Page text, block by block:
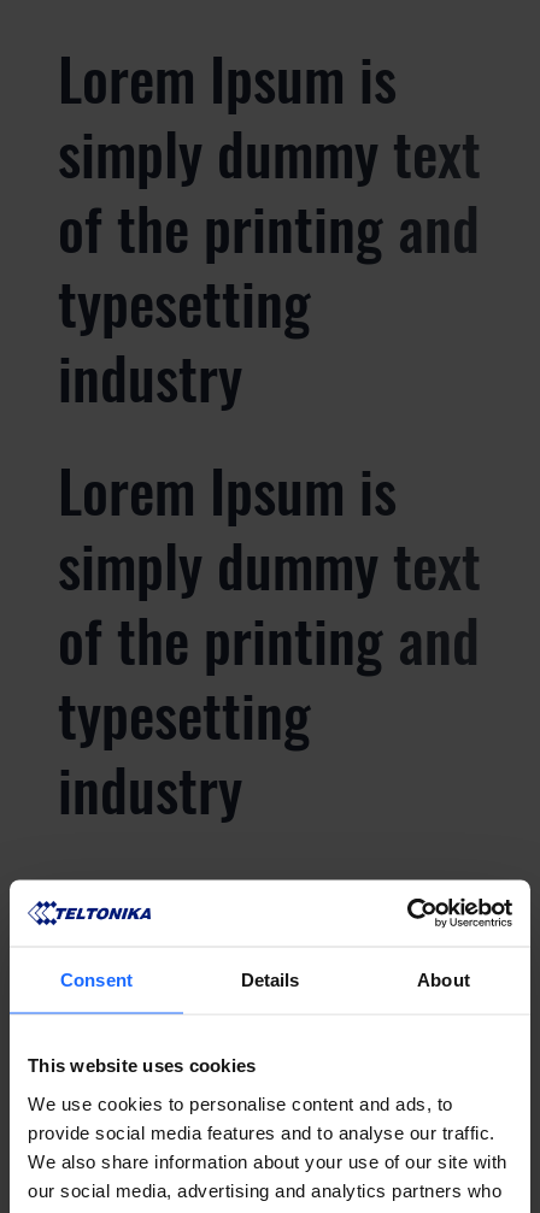
Consent Details About
This website uses cookies
We use cookies to personalise content and ads, to
provide social media features and to analyse our traffic.
We also share information about your use of our site with
our social media, advertising and analytics partners who
Lorem Ipsum is
simply dummy text
of the printing and
typesetting
industry
Lorem Ipsum is
simply dummy text
of the printing and
typesetting
industry
Lorem Ipsum is
simply dummy text
of the printing and
typesetting